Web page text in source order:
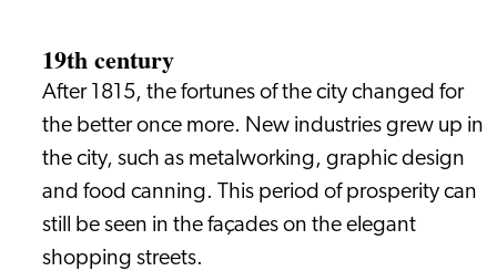
19th century
After 1815, the fortunes of the city changed for
the better once more. New industries grew up in
the city, such as metalworking, graphic design
and food canning. This period of prosperity can
still be seen in the façades on the elegant
shopping streets.